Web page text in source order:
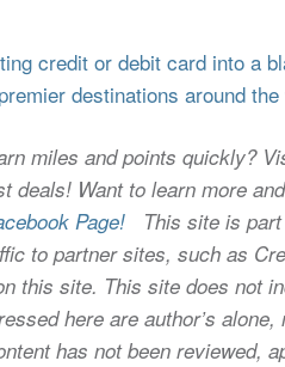
credit or debit card into a
destinations around the
miles and points quickly?
deals! Want to learn more
Page! This site is part
to partner sites, such as
this site. This site does not
here are author’s
has not been reviewed,